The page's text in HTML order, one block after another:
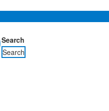
Search
Search